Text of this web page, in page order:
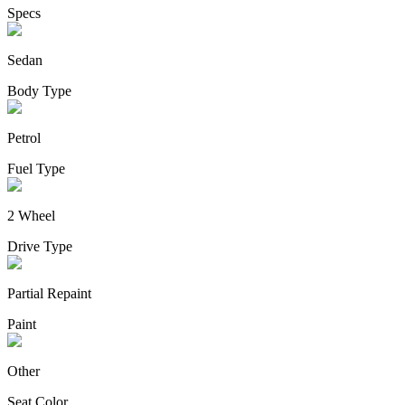
Specs
Sedan
Body Type
Petrol
Fuel Type
2 Wheel
Drive Type
Partial Repaint
Paint
Other
Seat Color